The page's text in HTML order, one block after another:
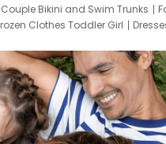
Bikini and Swim Trunks
Clothes Toddler Girl